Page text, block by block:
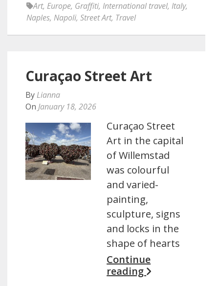
Art, Europe, Graffiti, International travel, Italy,
Naples, Napoli, Street Art, Travel
Curaçao Street Art
By Lianna
On January 18, 2026
Curaçao Street
Art in the capital
of Willemstad
was colourful
and varied-
painting,
sculpture, signs
and locks in the
shape of hearts
Continue
reading